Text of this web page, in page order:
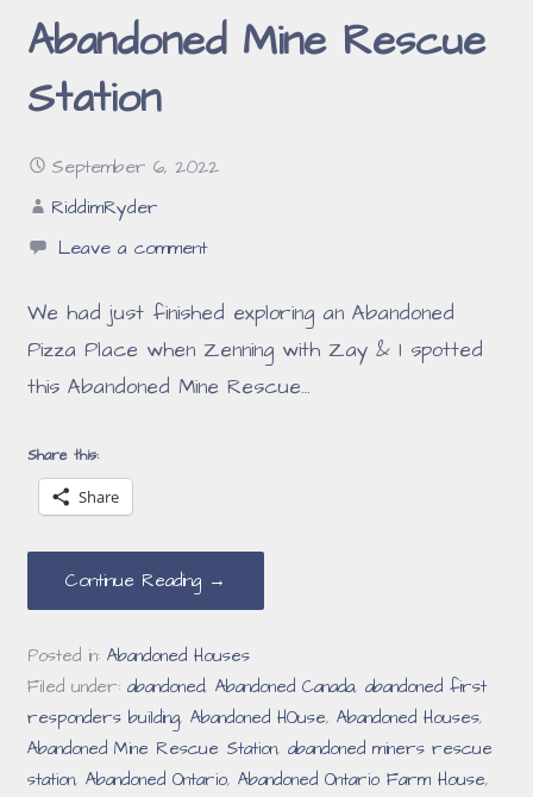
Abandoned Mine Rescue
Station
September 6, 2022
RiddimRyder
Leave a comment
We had just finished exploring an Abandoned
Pizza Place when Zenning with Zay & I spotted
this Abandoned Mine Rescue…
Share this:
Share
Continue Reading →
Posted in:Abandoned Houses
Filed under:abandoned,Abandoned Canada,abandoned first
responders building,Abandoned HOuse,Abandoned Houses,
Abandoned Mine Rescue Station,abandoned miners rescue
station,Abandoned Ontario,Abandoned Ontario Farm House,